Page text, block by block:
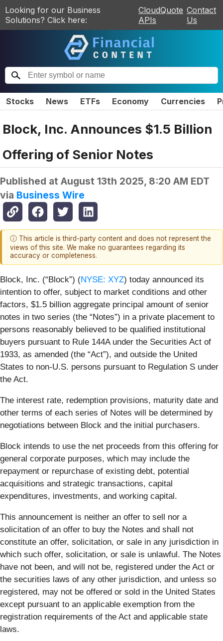
Looking for our Business
Solutions? Click here:
CloudQuote
APIs
Contact
Us
Stocks News ETFs Economy Currencies
Block, Inc. Announces $1.5 Billion
Offering of Senior Notes
Published at August 13th 2025, 8:20 AM EDT
via Business Wire
ⓘ This article is third-party content and does not represent the
views of this site. We make no guarantees regarding its
accuracy or completeness.
Block, Inc. (“Block”) (NYSE: XYZ) today announced its
intention to offer, subject to market conditions and other
factors, $1.5 billion aggregate principal amount of senior
notes in two series (the “Notes”) in a private placement to
persons reasonably believed to be qualified institutional
buyers pursuant to Rule 144A under the Securities Act of
1933, as amended (the “Act”), and outside the United
States to non-U.S. persons pursuant to Regulation S under
the Act.
The interest rate, redemption provisions, maturity date and
other terms of each series of Notes will be determined by
negotiations between Block and the initial purchasers.
Block intends to use the net proceeds from this offering for
general corporate purposes, which may include the
repayment or repurchase of existing debt, potential
acquisitions and strategic transactions, capital
expenditures, investments, and working capital.
This announcement is neither an offer to sell nor a
solicitation of an offer to buy the Notes and shall not
constitute an offer, solicitation, or sale in any jurisdiction in
which such offer, solicitation, or sale is unlawful. The Notes
have not been, and will not be, registered under the Act or
the securities laws of any other jurisdiction, and unless so
registered, may not be offered or sold in the United States
except pursuant to an applicable exemption from the
registration requirements of the Act and applicable state
laws.